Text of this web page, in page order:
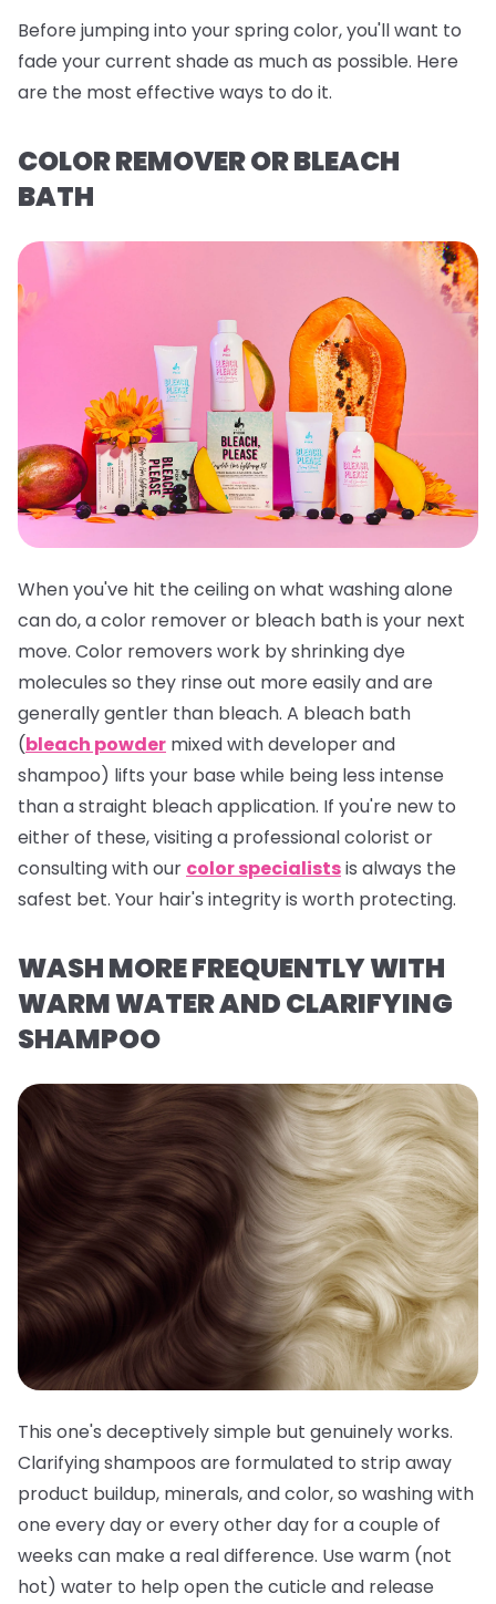
Before jumping into your spring color, you'll want to
fade your current shade as much as possible. Here
are the most effective ways to do it.
COLOR REMOVER OR BLEACH
BATH
When you've hit the ceiling on what washing alone
can do, a color remover or bleach bath is your next
move. Color removers work by shrinking dye
molecules so they rinse out more easily and are
generally gentler than bleach. A bleach bath
(bleach powder mixed with developer and
shampoo) lifts your base while being less intense
than a straight bleach application. If you're new to
either of these, visiting a professional colorist or
consulting with our color specialistsis always the
safest bet. Your hair's integrity is worth protecting.
WASH MORE FREQUENTLY WITH
WARM WATER AND CLARIFYING
SHAMPOO
This one's deceptively simple but genuinely works.
Clarifying shampoos are formulated to strip away
product buildup, minerals, and color, so washing with
one every day or every other day for a couple of
weeks can make a real difference. Use warm (not
hot) water to help open the cuticle and release